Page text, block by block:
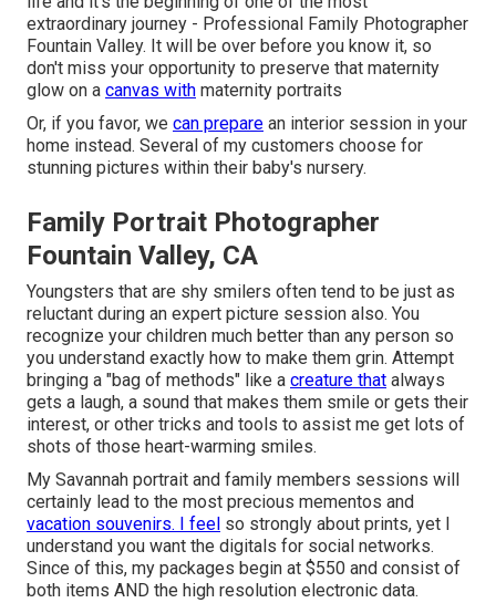
extraordinary journey - Professional Family Photographer
Fountain Valley. It will be over before you know it, so
don't miss your opportunity to preserve that maternity
glow on a canvas with maternity portraits
Or, if you favor, we can prepare an interior session in your
home instead. Several of my customers choose for
stunning pictures within their baby's nursery.
Family Portrait Photographer
Fountain Valley, CA
Youngsters that are shy smilers often tend to be just as
reluctant during an expert picture session also. You
recognize your children much better than any person so
you understand exactly how to make them grin. Attempt
bringing a "bag of methods" like a creature that always
gets a laugh, a sound that makes them smile or gets their
interest, or other tricks and tools to assist me get lots of
shots of those heart-warming smiles.
My Savannah portrait and family members sessions will
certainly lead to the most precious mementos and
vacation souvenirs. I feel so strongly about prints, yet I
understand you want the digitals for social networks.
Since of this, my packages begin at $550 and consist of
both items AND the high resolution electronic data.